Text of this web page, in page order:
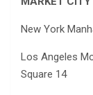
New York
Los Angeles
Square 14